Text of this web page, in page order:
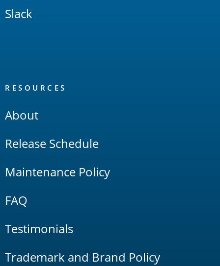
Slack
RESOURCES
About
Release Schedule
Maintenance Policy
FAQ
Testimonials
Trademark and Brand Policy